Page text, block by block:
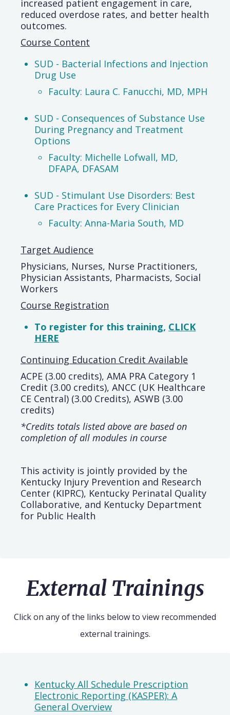
increased patient engagement in care,
reduced overdose rates, and better health
outcomes.
Course Content
SUD - Bacterial Infections and Injection
Drug Use
Faculty: Laura C. Fanucchi, MD, MPH
SUD - Consequences of Substance Use
During Pregnancy and Treatment
Options
Faculty: Michelle Lofwall, MD,
DFAPA, DFASAM
SUD - Stimulant Use Disorders: Best
Care Practices for Every Clinician
Faculty: Anna-Maria South, MD
Target Audience
Physicians, Nurses, Nurse Practitioners,
Physician Assistants, Pharmacists, Social
Workers
Course Registration
To register for this training, CLICK
HERE
Continuing Education Credit Available
ACPE (3.00 credits), AMA PRA Category 1
Credit (3.00 credits), ANCC (UK Healthcare
CE Central) (3.00 Credits), ASWB (3.00
credits)
*Credits totals listed above are based on
completion of all modules in course
This activity is jointly provided by the
Kentucky Injury Prevention and Research
Center (KIPRC), Kentucky Perinatal Quality
Collaborative, and Kentucky Department
for Public Health
External Trainings
Click on any of the links below to view recommended
external trainings.
Kentucky All Schedule Prescription
Electronic Reporting (KASPER): A
General Overview